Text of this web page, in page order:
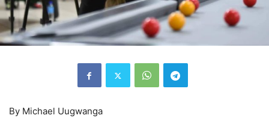
By Michael Uugwanga